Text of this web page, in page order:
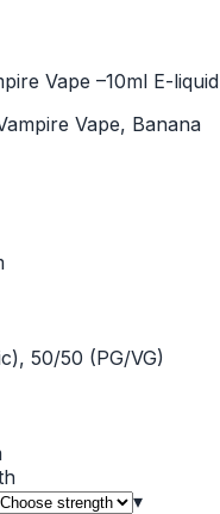
Vape –10ml E-liquid
Vape, Banana
50/50 (PG/VG)
▾